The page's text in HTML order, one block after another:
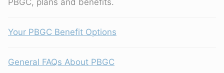
Your PBGC Benefit Options
General FAQs About PBGC